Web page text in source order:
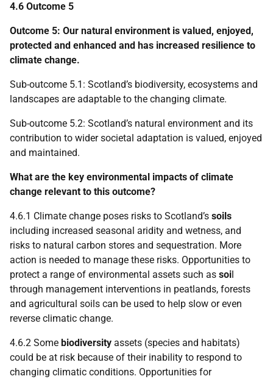
4.6 Outcome 5
Outcome 5: Our natural environment is valued, enjoyed,
protected and enhanced and has increased resilience to
climate change.
Sub-outcome 5.1: Scotland’s biodiversity, ecosystems and
landscapes are adaptable to the changing climate.
Sub-outcome 5.2: Scotland’s natural environment and its
contribution to wider societal adaptation is valued, enjoyed
and maintained.
What are the key environmental impacts of climate
change relevant to this outcome?
4.6.1 Climate change poses risks to Scotland’s soils
including increased seasonal aridity and wetness, and
risks to natural carbon stores and sequestration. More
action is needed to manage these risks. Opportunities to
protect a range of environmental assets such as soil
through management interventions in peatlands, forests
and agricultural soils can be used to help slow or even
reverse climatic change.
4.6.2 Some biodiversity assets (species and habitats)
could be at risk because of their inability to respond to
changing climatic conditions. Opportunities for